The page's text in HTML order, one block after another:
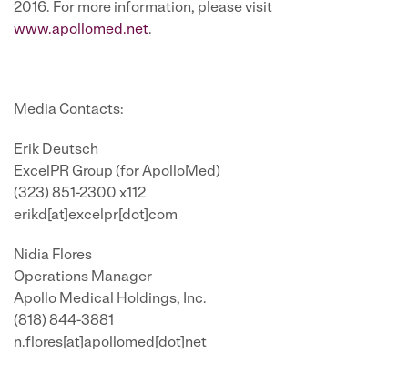
2016. For more information, please visit
www.apollomed.net.
Media Contacts:
Erik Deutsch
ExcelPR Group (for ApolloMed)
(323) 851-2300 x112
erikd[at]excelpr[dot]com
Nidia Flores
Operations Manager
Apollo Medical Holdings, Inc.
(818) 844-3881
n.flores[at]apollomed[dot]net